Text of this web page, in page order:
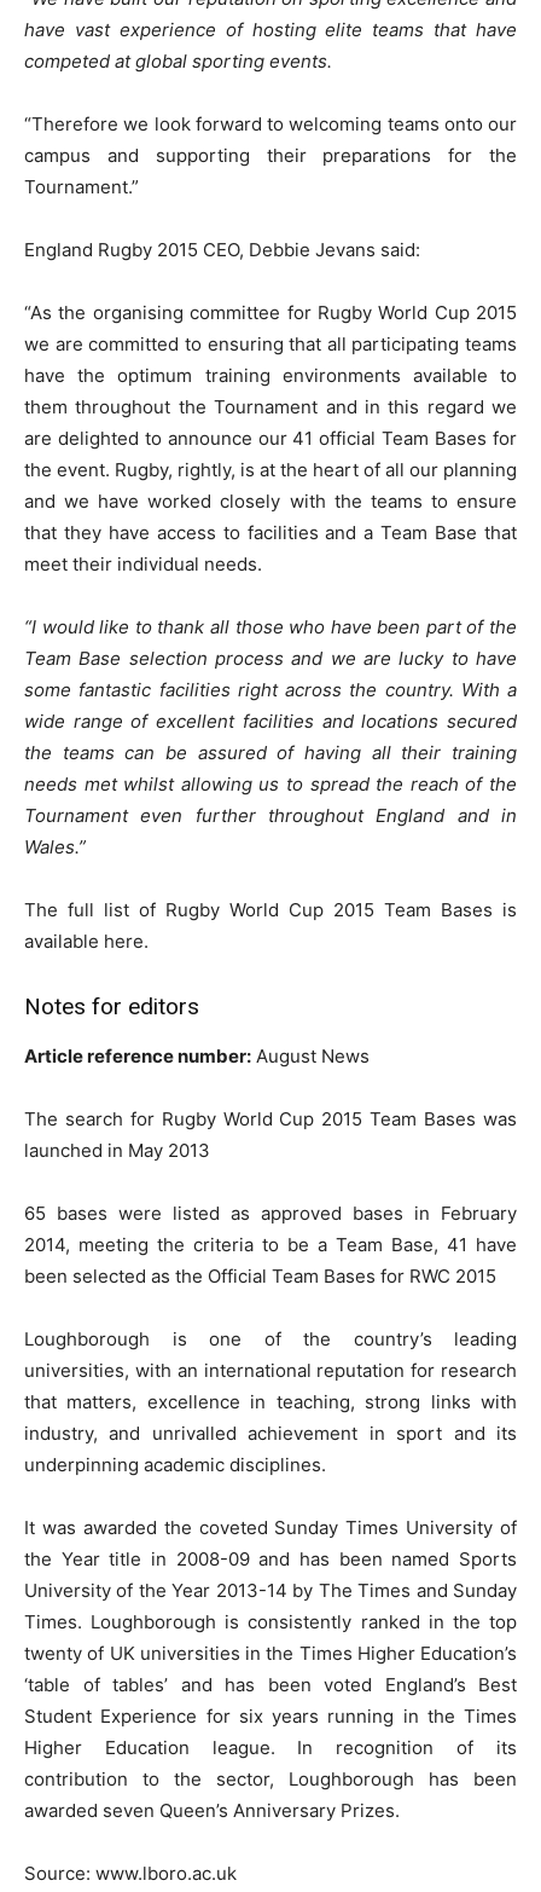
have vast experience of hosting elite teams that have
competed at global sporting events.
“Therefore we look forward to welcoming teams onto our
campus and supporting their preparations for the
Tournament.”
England Rugby 2015 CEO, Debbie Jevans said:
“As the organising committee for Rugby World Cup 2015
we are committed to ensuring that all participating teams
have the optimum training environments available to
them throughout the Tournament and in this regard we
are delighted to announce our 41 official Team Bases for
the event. Rugby, rightly, is at the heart of all our planning
and we have worked closely with the teams to ensure
that they have access to facilities and a Team Base that
meet their individual needs.
“I would like to thank all those who have been part of the
Team Base selection process and we are lucky to have
some fantastic facilities right across the country. With a
wide range of excellent facilities and locations secured
the teams can be assured of having all their training
needs met whilst allowing us to spread the reach of the
Tournament even further throughout England and in
Wales.”
The full list of Rugby World Cup 2015 Team Bases is
available here.
Notes for editors
Article reference number: August News
The search for Rugby World Cup 2015 Team Bases was
launched in May 2013
65 bases were listed as approved bases in February
2014, meeting the criteria to be a Team Base, 41 have
been selected as the Official Team Bases for RWC 2015
Loughborough is one of the country’s leading
universities, with an international reputation for research
that matters, excellence in teaching, strong links with
industry, and unrivalled achievement in sport and its
underpinning academic disciplines.
It was awarded the coveted Sunday Times University of
the Year title in 2008-09 and has been named Sports
University of the Year 2013-14 by The Times and Sunday
Times. Loughborough is consistently ranked in the top
twenty of UK universities in the Times Higher Education’s
‘table of tables’ and has been voted England’s Best
Student Experience for six years running in the Times
Higher Education league. In recognition of its
contribution to the sector, Loughborough has been
awarded seven Queen’s Anniversary Prizes.
Source: www.lboro.ac.uk